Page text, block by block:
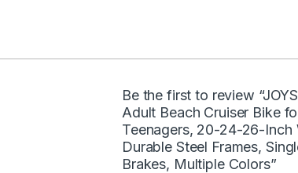
Be the first to review
Adult Beach Cruiser Bike
Teenagers, 20-24-26-Inch
Durable Steel Frames,
Brakes, Multiple Colors”